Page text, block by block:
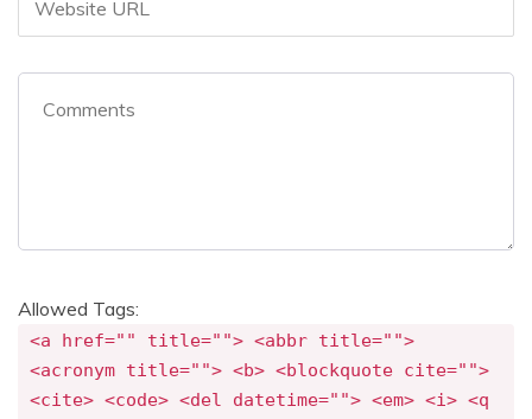
Allowed Tags:
<a href="" title=""> <abbr title="">
<acronym title=""> <b> <blockquote cite="">
<cite> <code> <del datetime=""> <em> <i> <q